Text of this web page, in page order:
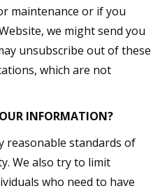
maintenance or if you
we might send you
unsubscribe out of these
which are not
INFORMATION?
reasonable standards of
We also try to limit
who need to have